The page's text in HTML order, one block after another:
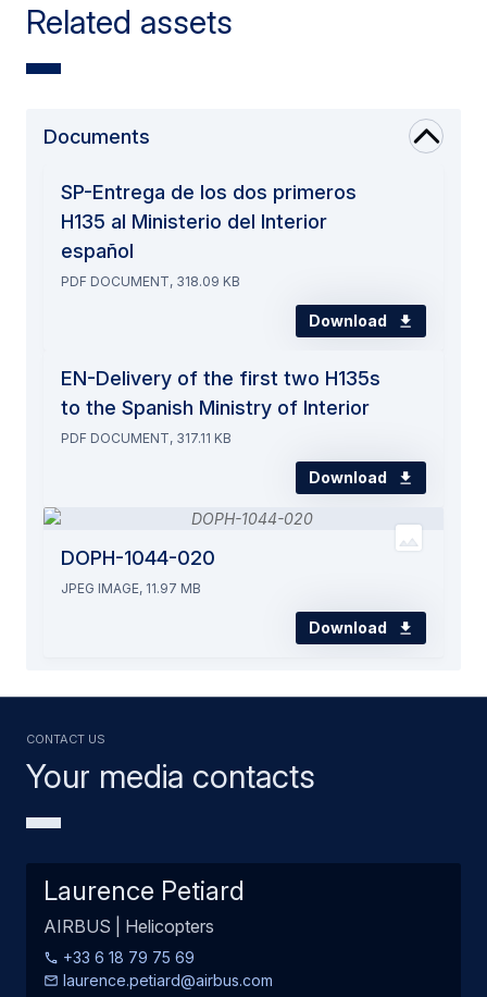
Related assets
Documents
SP-Entrega de los dos primeros
H135 al Ministerio del Interior
español
PDF DOCUMENT, 318.09 KB
Download
EN-Delivery of the first two H135s
to the Spanish Ministry of Interior
PDF DOCUMENT, 317.11 KB
Download
DOPH-1044-020
JPEG IMAGE, 11.97 MB
Download
Your media contacts
Contact us
Laurence Petiard
AIRBUS | Helicopters
+33 6 18 79 75 69
laurence.petiard@airbus.com